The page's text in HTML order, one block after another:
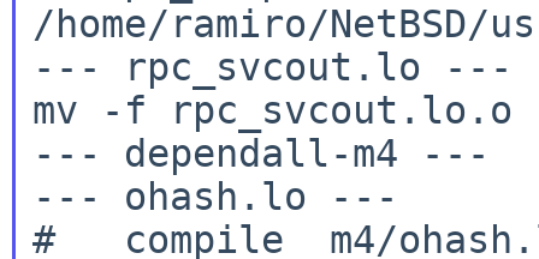
/home/ramiro/
--- rpc_svcout.lo ---
mv -f rpc_svcout.lo.o
--- dependall-m4 ---
--- ohash.lo ---